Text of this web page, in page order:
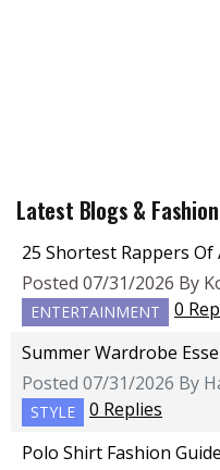
Latest Blogs & Fashion
25 Shortest Rappers Of
Posted 07/31/2026 By
ENTERTAINMENT
0
Summer Wardrobe
Posted 07/31/2026 By
STYLE
0 Replies
Polo Shirt Fashion